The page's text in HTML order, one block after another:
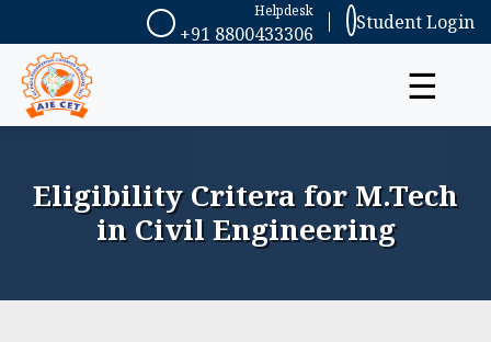
+91 8800433306
Helpdesk Student Login
☰
Eligibility Critera for M.Tech
in Civil Engineering